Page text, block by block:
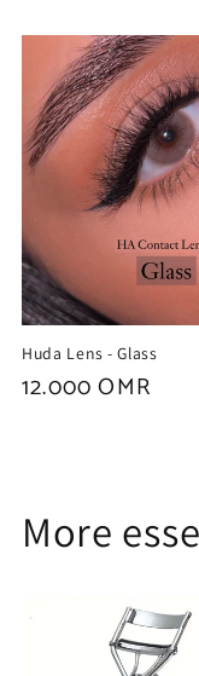
Huda Lens - Glass
Regular
12.000 OMR
More